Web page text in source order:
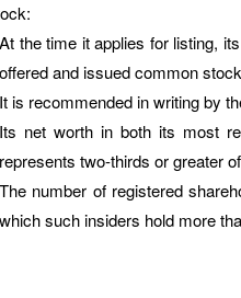
At the time it applies for listing,
offered and issued common
It is recommended in writing by
Its net worth in both its most
represents two-thirds or greater
The number of registered
which such insiders hold more